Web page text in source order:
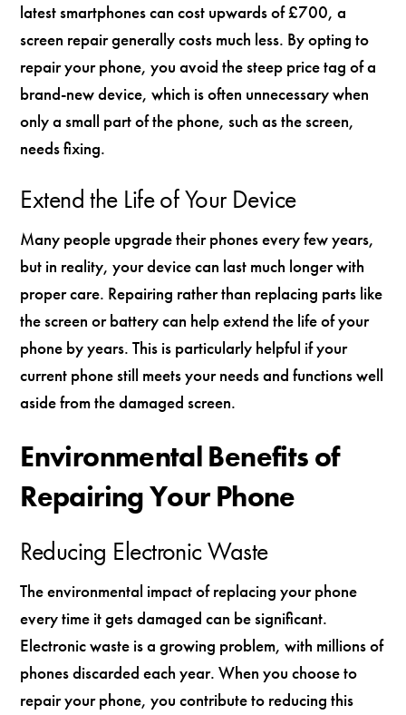
latest smartphones can cost upwards of £700, a
screen repair generally costs much less. By opting to
repair your phone, you avoid the steep price tag of a
brand-new device, which is often unnecessary when
only a small part of the phone, such as the screen,
needs fixing.
Extend the Life of Your Device
Many people upgrade their phones every few years,
but in reality, your device can last much longer with
proper care. Repairing rather than replacing parts like
the screen or battery can help extend the life of your
phone by years. This is particularly helpful if your
current phone still meets your needs and functions well
aside from the damaged screen.
Environmental Benefits of
Repairing Your Phone
Reducing Electronic Waste
The environmental impact of replacing your phone
every time it gets damaged can be significant.
Electronic waste is a growing problem, with millions of
phones discarded each year. When you choose to
repair your phone, you contribute to reducing this